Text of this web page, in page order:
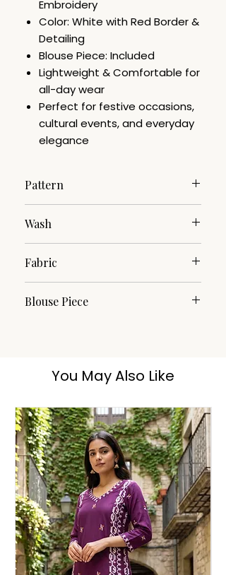
Embroidery
Color: White with Red Border &
Detailing
Blouse Piece: Included
Lightweight & Comfortable for
all-day wear
Perfect for festive occasions,
cultural events, and everyday
elegance
Pattern
Wash
Fabric
Blouse Piece
You May Also Like